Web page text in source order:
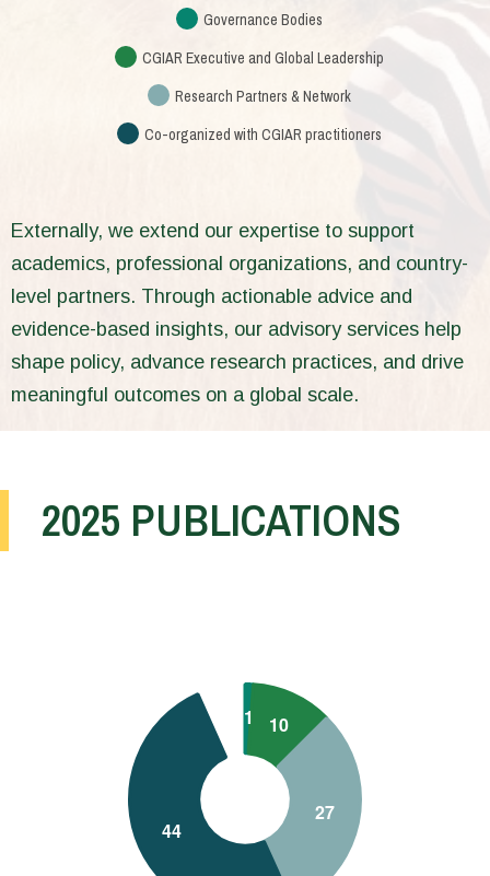
Governance Bodies
CGIAR Executive and Global Leadership
Research Partners & Network
Co-organized with CGIAR practitioners
Externally, we extend our expertise to support
academics, professional organizations, and country-
level partners. Through actionable advice and
evidence-based insights, our advisory services help
shape policy, advance research practices, and drive
meaningful outcomes on a global scale.
2025 PUBLICATIONS